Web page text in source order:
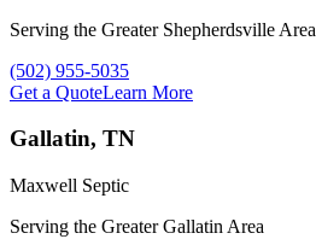
Serving the Greater Shepherdsville Area
Call Bullitt Septic Service at
(502) 955-5035
Get a QuoteLearn More
Gallatin, TN
Maxwell Septic
Serving the Greater Gallatin Area